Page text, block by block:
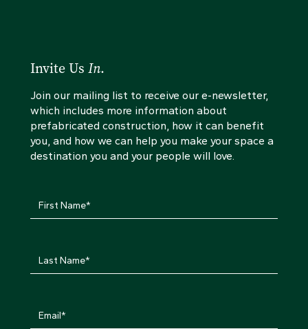
Invite Us In.
Join our mailing list to receive our e-newsletter,
which includes more information about
prefabricated construction, how it can benefit
you, and how we can help you make your space a
destination you and your people will love.